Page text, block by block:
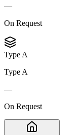
—
On Request
Type A
Type A
—
On Request